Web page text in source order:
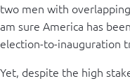
two men with
am sure America has
election-to-inauguration
Yet, despite the high